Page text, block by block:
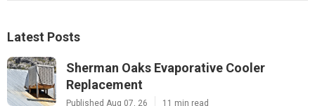
Latest Posts
Sherman Oaks Evaporative Cooler
Replacement
Published Aug 07, 26 11 min read